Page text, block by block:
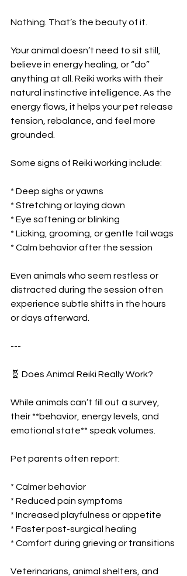
Nothing. That’s the beauty of it.
Your animal doesn’t need to sit still,
believe in energy healing, or “do”
anything at all. Reiki works with their
natural instinctive intelligence. As the
energy flows, it helps your pet release
tension, rebalance, and feel more
grounded.
Some signs of Reiki working include:
* Deep sighs or yawns
* Stretching or laying down
* Eye softening or blinking
* Licking, grooming, or gentle tail wags
* Calm behavior after the session
Even animals who seem restless or
distracted during the session often
experience subtle shifts in the hours
or days afterward.
---
🧬 Does Animal Reiki Really Work?
While animals can’t fill out a survey,
their **behavior, energy levels, and
emotional state** speak volumes.
Pet parents often report:
* Calmer behavior
* Reduced pain symptoms
* Increased playfulness or appetite
* Faster post-surgical healing
* Comfort during grieving or transitions
Veterinarians, animal shelters, and